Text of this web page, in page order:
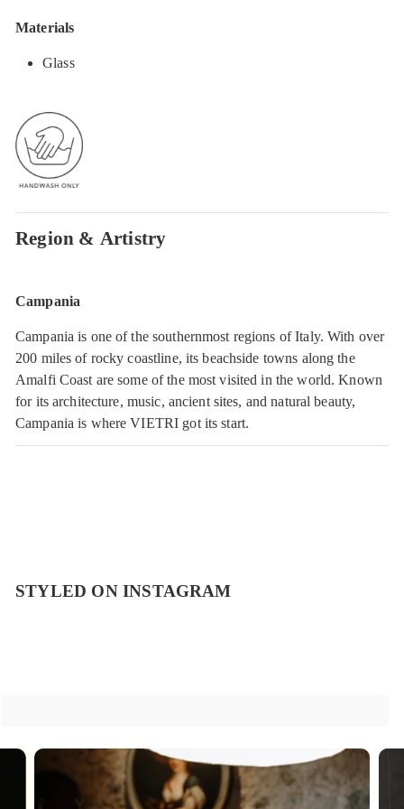
Materials
Glass
Region & Artistry
Campania
Campania is one of the southernmost regions of Italy. With over
200 miles of rocky coastline, its beachside towns along the
Amalfi Coast are some of the most visited in the world. Known
for its architecture, music, ancient sites, and natural beauty,
Campania is where VIETRI got its start.
STYLED ON INSTAGRAM